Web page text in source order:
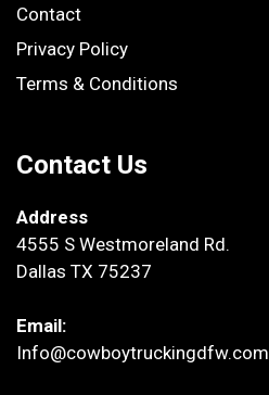
Contact
Privacy Policy
Terms & Conditions
Contact Us
Address
4555 S Westmoreland Rd.
Dallas TX 75237
Email:
Info@cowboytruckingdfw.com